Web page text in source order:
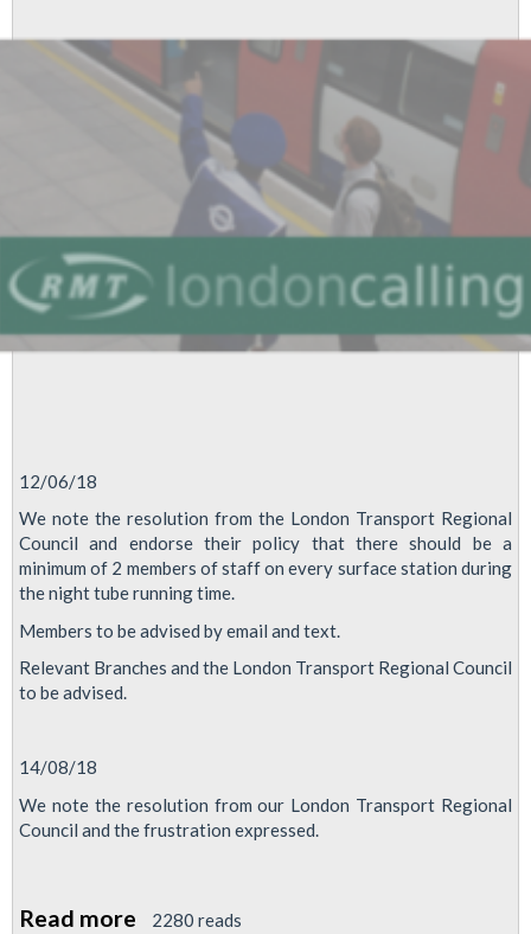
12/06/18
We note the resolution from the London Transport Regional
Council and endorse their policy that there should be a
minimum of 2 members of staff on every surface station during
the night tube running time.
Members to be advised by email and text.
Relevant Branches and the London Transport Regional Council
to be advised.
14/08/18
We note the resolution from our London Transport Regional
Council and the frustration expressed.
Read more about
2280 reads